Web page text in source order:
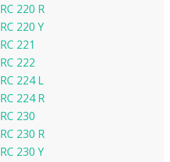
RC 220 R
RC 220 Y
RC 221
RC 222
RC 224 L
RC 224 R
RC 230
RC 230 R
RC 230 Y